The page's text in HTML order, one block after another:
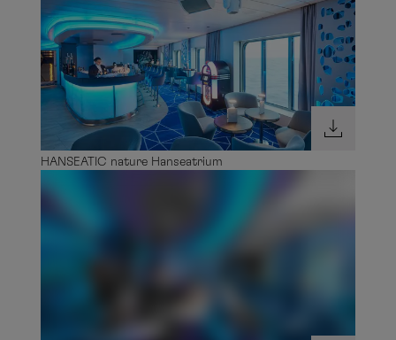
HANSEATIC nature Hanseatrium